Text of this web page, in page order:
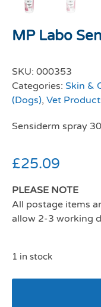
MP Labo
SKU: 000353
Categories: Skin &
(Dogs), Vet
Sensiderm spray
£25.09
PLEASE NOTE
All postage items
allow 2-3 working
1 in stock